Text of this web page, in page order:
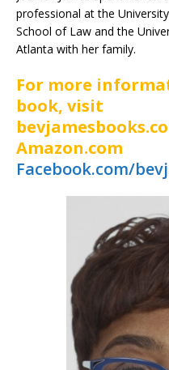
professional at the
School of Law and the
Atlanta with her family.
For more
book, visit
Amazon.com
Facebook.com/